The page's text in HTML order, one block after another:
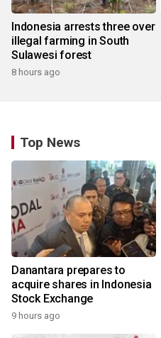
Indonesia arrests three over
illegal farming in South
Sulawesi forest
8 hours ago
Top News
Danantara prepares to
acquire shares in Indonesia
Stock Exchange
9 hours ago